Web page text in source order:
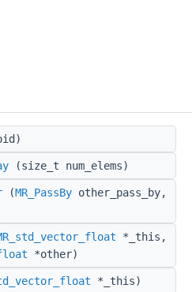
(size_t num_elems)
(MR_PassBy other_pass_by,
*_this,
*other)
*_this)